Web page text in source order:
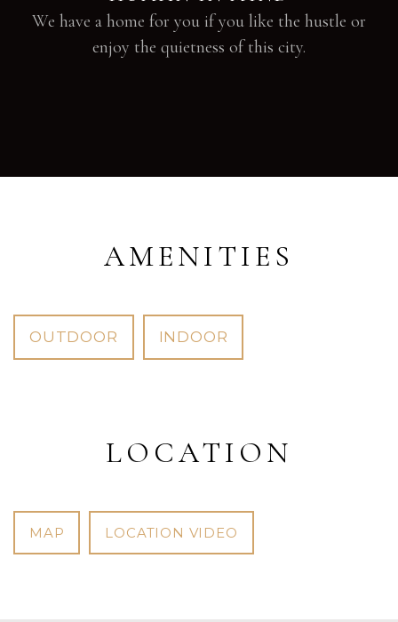
We have a home for you if you like the hustle or
enjoy the quietness of this city.
AMENITIES
OUTDOOR INDOOR
LOCATION
MAP LOCATION VIDEO